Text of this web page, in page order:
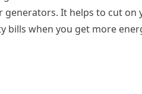
It helps to cut on
when you get more